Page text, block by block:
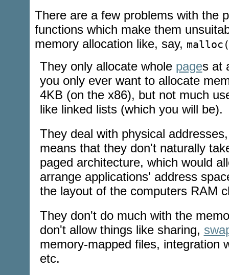
There are a few problems with the
functions which make them
memory allocation like, say,
They only allocate whole pages at
you only ever want to allocate
4KB (on the x86), but not much
like linked lists (which you will be).
They deal with physical
means that they don't naturally
paged architecture, which would
arrange applications' address
the layout of the computers RAM
They don't do much with the
don't allow things like sharing,
memory-mapped files, integration
etc.